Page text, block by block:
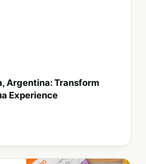
Argentina: Transform
Experience